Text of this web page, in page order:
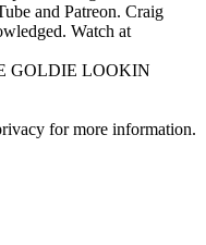
and Patreon. Craig
Watch at
GOLDIE LOOKIN
for more information.